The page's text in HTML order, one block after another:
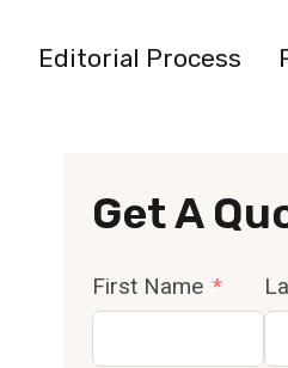
Editorial Process
Get A
First Name